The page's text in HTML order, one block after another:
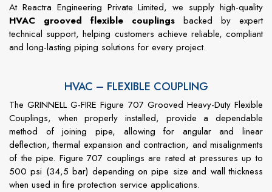
At Reactra Engineering Private Limited, we supply high-quality
HVAC grooved flexible couplings backed by expert
technical support, helping customers achieve reliable, compliant
and long-lasting piping solutions for every project.
HVAC – FLEXIBLE COUPLING
The GRINNELL G-FIRE Figure 707 Grooved Heavy-Duty Flexible
Couplings, when properly installed, provide a dependable
method of joining pipe, allowing for angular and linear
deflection, thermal expansion and contraction, and misalignments
of the pipe. Figure 707 couplings are rated at pressures up to
500 psi (34,5 bar) depending on pipe size and wall thickness
when used in fire protection service applications.